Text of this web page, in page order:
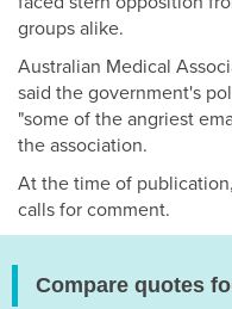
groups alike.
Australian Medical
said the government's
"some of the angriest
the association.
At the time of
calls for comment.
Compare quotes